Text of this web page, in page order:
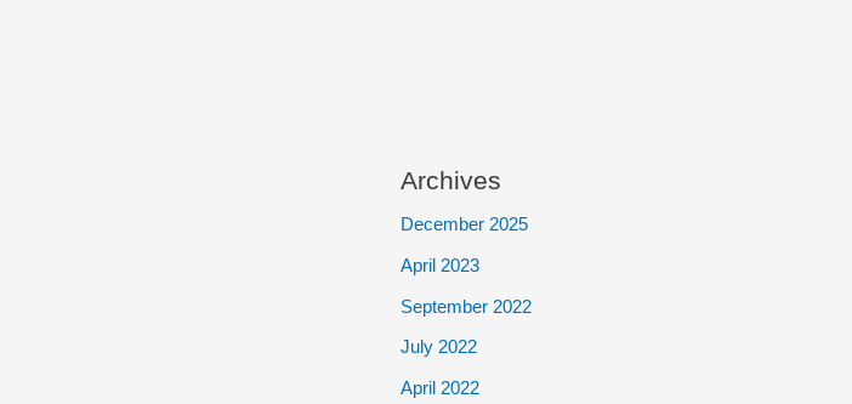
Archives
December 2025
April 2023
September 2022
July 2022
April 2022